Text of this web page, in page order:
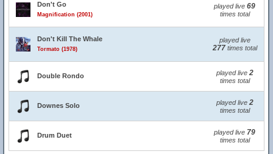
Don't Go
Magnification (2001)
played live 69
times total
Don't Kill The Whale
Tormato (1978)
played live
277times total
Double Rondo played live 2
times total
Downes Solo played live 2
times total
Drum Duet played live 79
times total